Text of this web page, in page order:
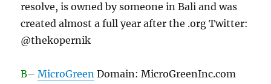
resolve, is owned by someone in Bali and was
created almost a full year after the .org Twitter:
@thekopernik
B–MicroGreen Domain: MicroGreenInc.com